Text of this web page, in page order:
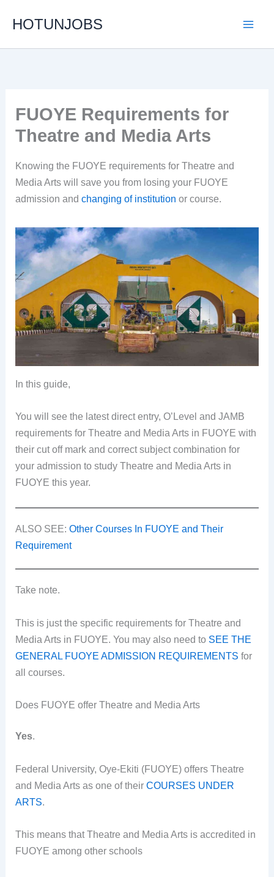
HOTUNJOBS
FUOYE Requirements for
Theatre and Media Arts
Knowing the FUOYE requirements for Theatre and
Media Arts will save you from losing your FUOYE
admission andchanging of institution or course.
In this guide,
You will see the latest direct entry, O’Level and JAMB
requirements for Theatre and Media Arts in FUOYE with
their cut off mark and correct subject combination for
your admission to study Theatre and Media Arts in
FUOYE this year.
ALSO SEE:Other Courses In FUOYE and Their
Requirement
Take note.
This is just the specific requirements for Theatre and
Media Arts in FUOYE. You may also need to SEE THE
GENERAL FUOYE ADMISSION REQUIREMENTS for
all courses.
Does FUOYE offer Theatre and Media Arts
Yes.
Federal University, Oye-Ekiti (FUOYE) offers Theatre
and Media Arts as one of theirCOURSES UNDER
ARTS.
This means that Theatre and Media Arts is accredited in
FUOYE among other schools